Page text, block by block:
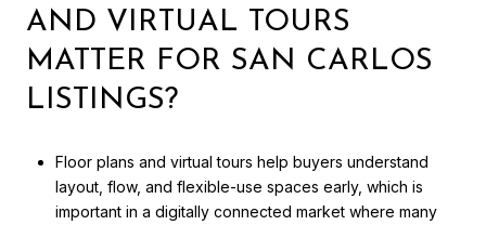
AND VIRTUAL TOURS
MATTER FOR SAN CARLOS
LISTINGS?
Floor plans and virtual tours help buyers understand
layout, flow, and flexible-use spaces early, which is
important in a digitally connected market where many